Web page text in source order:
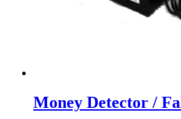
Money Detector /